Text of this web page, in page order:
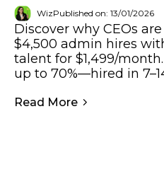
WizPublished on: 13/01/2026
Discover why CEOs
$4,500 admin hires
talent for $1,499/
up to 70%—hired in
Read More